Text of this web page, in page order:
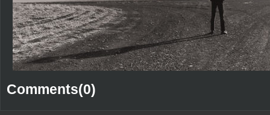
Comments(0)